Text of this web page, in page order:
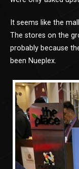
It seems like the
The stores on the
probably because
been Nueplex.